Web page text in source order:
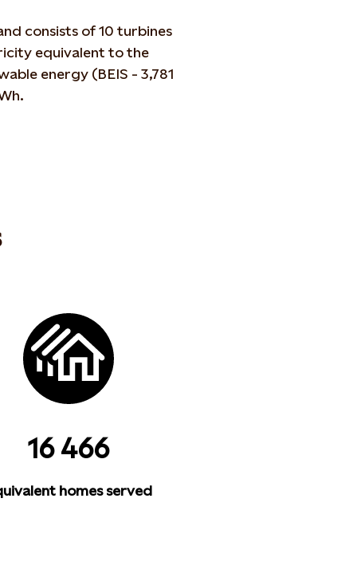
consists of 10 turbines
equivalent to the
energy (BEIS - 3,781
16 466
homes served